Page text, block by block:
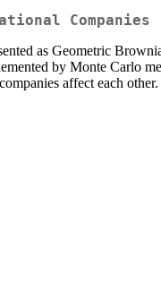
Companies
as Geometric
by Monte Carlo
affect each other.